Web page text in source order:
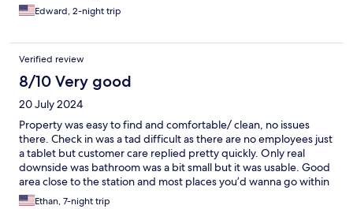
Edward, 2-night trip
Verified review
8/10 Very good
20 July 2024
Property was easy to find and comfortable/ clean, no issues
there. Check in was a tad difficult as there are no employees just
a tablet but customer care replied pretty quickly. Only real
downside was bathroom was a bit small but it was usable. Good
area close to the station and most places you’d wanna go within
Tokyo are within 20 minutes of the hotel.
Ethan, 7-night trip